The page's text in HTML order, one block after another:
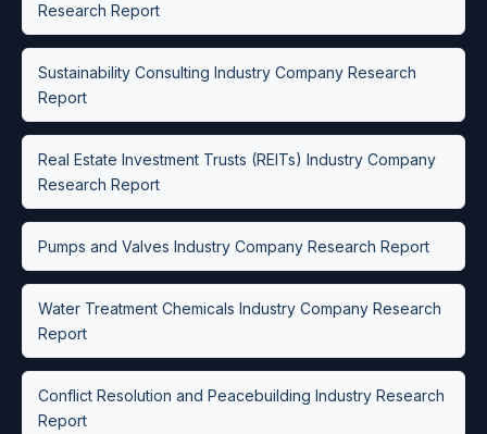
Research Report
Sustainability Consulting Industry Company Research
Report
Real Estate Investment Trusts (REITs) Industry Company
Research Report
Pumps and Valves Industry Company Research Report
Water Treatment Chemicals Industry Company Research
Report
Conflict Resolution and Peacebuilding Industry Research
Report